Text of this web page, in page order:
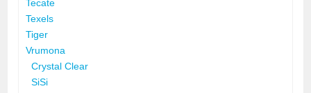
Tecate
Texels
Tiger
Vrumona
Crystal Clear
SiSi